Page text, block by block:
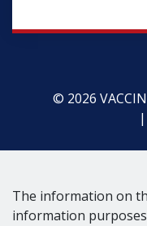
© 2026
The information on
information